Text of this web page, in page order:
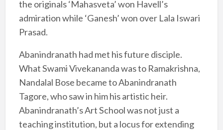
the originals ‘Mahasveta’ won Havell’s
admiration while ‘Ganesh’ won over Lala Iswari
Prasad.
Abanindranath had met his future disciple.
What Swami Vivekananda was to Ramakrishna,
Nandalal Bose became to Abanindranath
Tagore, who saw in him his artistic heir.
Abanindranath’s Art School was not just a
teaching institution, but a locus for extending